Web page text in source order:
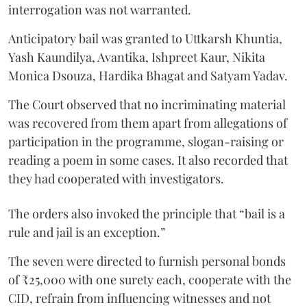
interrogation was not warranted.
Anticipatory bail was granted to Uttkarsh Khuntia,
Yash Kaundilya, Avantika, Ishpreet Kaur, Nikita
Monica Dsouza, Hardika Bhagat and Satyam Yadav.
The Court observed that no incriminating material
was recovered from them apart from allegations of
participation in the programme, slogan-raising or
reading a poem in some cases. It also recorded that
they had cooperated with investigators.
The orders also invoked the principle that “bail is a
rule and jail is an exception.”
The seven were directed to furnish personal bonds
of ₹25,000 with one surety each, cooperate with the
CID, refrain from influencing witnesses and not